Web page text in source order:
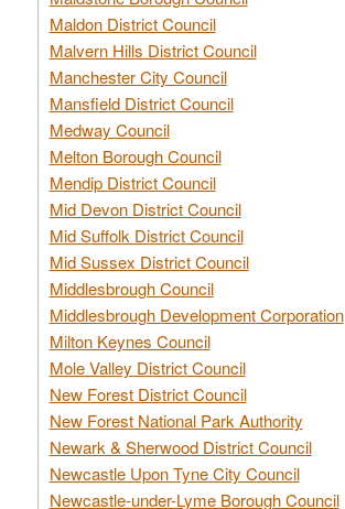
Maldon District Council
Malvern Hills District Council
Manchester City Council
Mansfield District Council
Medway Council
Melton Borough Council
Mendip District Council
Mid Devon District Council
Mid Suffolk District Council
Mid Sussex District Council
Middlesbrough Council
Middlesbrough Development Corporation
Milton Keynes Council
Mole Valley District Council
New Forest District Council
New Forest National Park Authority
Newark & Sherwood District Council
Newcastle Upon Tyne City Council
Newcastle-under-Lyme Borough Council